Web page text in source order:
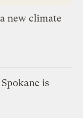
new climate
is